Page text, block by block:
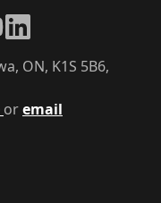
oremail
ON, K1S 5B6,
LinkedIn